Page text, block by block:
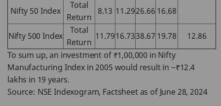
Nifty 50 Index
Total
Return
8.13 11.2926.66 16.68
Nifty 500 Index
Total
Return
11.7916.7338.67 19.78
12.86
To sum up, an investment of ₹1,00,000 in Nifty
Manufacturing Index in 2005 would result in ~₹12.4
lakhs in 19 years.
Source: NSE Indexogram, Factsheet as of June 28, 2024